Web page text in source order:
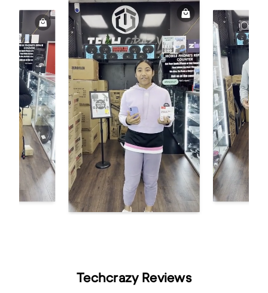
Techcrazy Reviews